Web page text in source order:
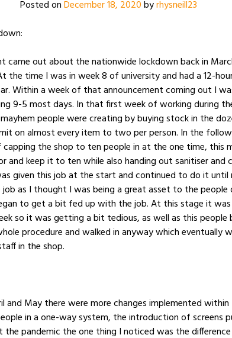
Posted onDecember 18, 2020byrhysneill23
came out about the nationwide lockdown back in
the time I was in week 8 of university and had a 12-
Within a week of that announcement coming out I
9-5 most days. In that first week of working during
people were creating by buying stock in the
on almost every item to two per person. In the
the shop to ten people in at the one time, this
and keep it to ten while also handing out sanitiser and
given this job at the start and continued to do it
as I thought I was being a great asset to the
to get a bit fed up with the job. At this stage it
so it was getting a bit tedious, as well as this
procedure and walked in anyway which eventually
in the shop.
and May there were more changes implemented
in a one-way system, the introduction of screens
the pandemic the one thing I noticed was the